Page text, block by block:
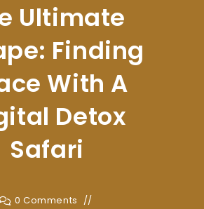
Ultimate
Finding
With A
Detox
Safari
0 Comments